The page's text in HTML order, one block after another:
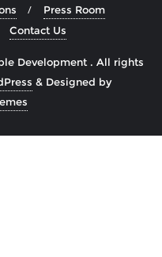
Press Room
Contact Us
Development . All rights
& Designed by